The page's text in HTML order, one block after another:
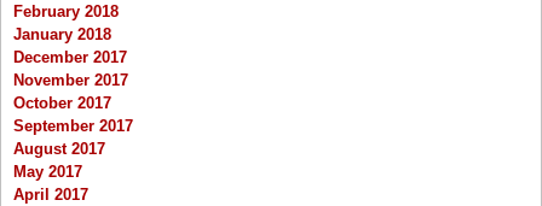
February 2018
January 2018
December 2017
November 2017
October 2017
September 2017
August 2017
May 2017
April 2017